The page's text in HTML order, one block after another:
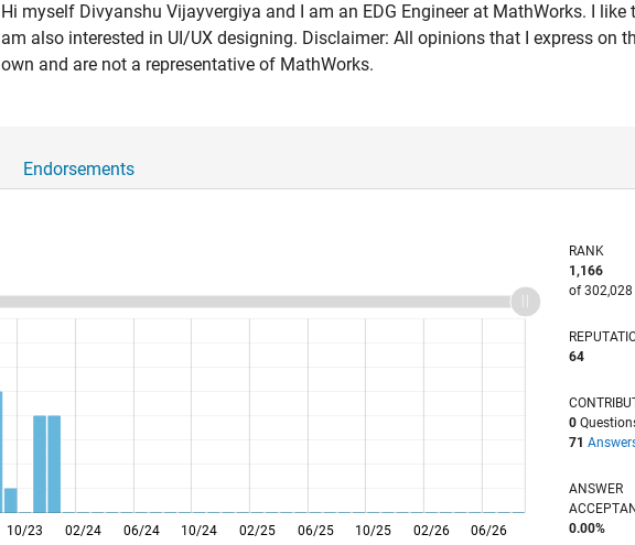
Hi myself Divyanshu Vijayvergiya and I am an EDG Engineer at MathWorks. I like
am also interested in UI/UX designing. Disclaimer: All opinions that I express on
own and are not a representative of MathWorks.
Endorsements
L
02/24 02/25 02/26
10/23 06/24 10/24 06/25 10/25
06/26
RANK
1,166
of 302,028
64
0
71
ANSWER
0.00%